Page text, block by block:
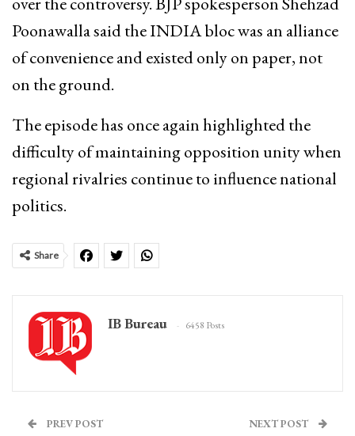
Poonawalla said the INDIA bloc was an alliance
of convenience and existed only on paper, not
on the ground.
The episode has once again highlighted the
difficulty of maintaining opposition unity when
regional rivalries continue to influence national
politics.
Share
IB Bureau 6458 Posts
PREV POST NEXT POST